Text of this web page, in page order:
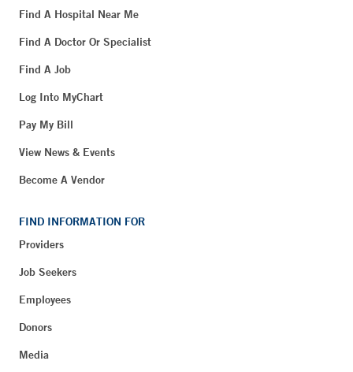
Find A Hospital Near Me
Find A Doctor Or Specialist
Find A Job
Log Into MyChart
Pay My Bill
View News & Events
Become A Vendor
FIND INFORMATION FOR
Providers
Job Seekers
Employees
Donors
Media